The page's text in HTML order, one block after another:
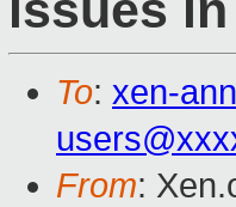
To: xen-
From: